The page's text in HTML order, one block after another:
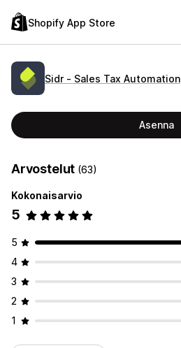
Shopify App Store
Sidr ‑ Sales Tax Automation
Asenna
Arvostelut (63)
Kokonaisarvio
5
5
4
3
2
1